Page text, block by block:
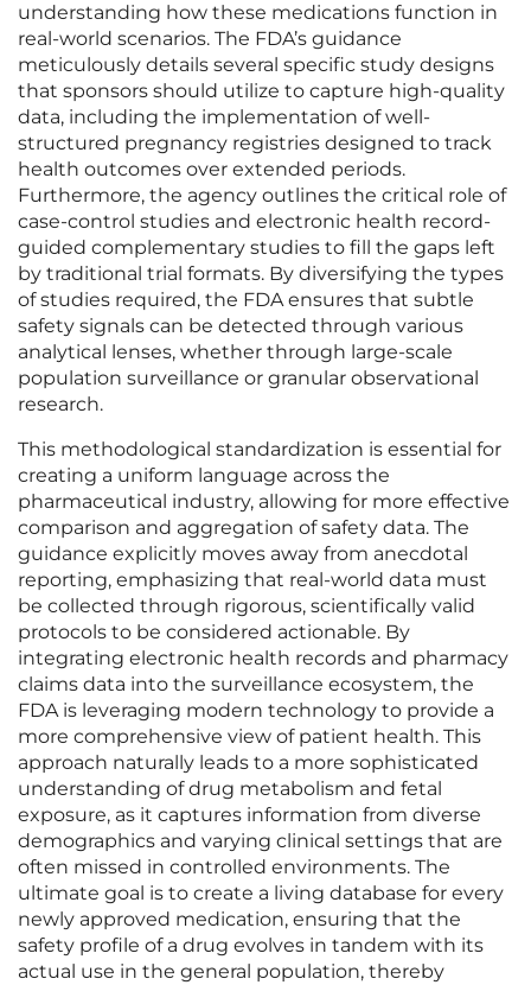
understanding how these medications function in
real-world scenarios. The FDA’s guidance
meticulously details several specific study designs
that sponsors should utilize to capture high-quality
data, including the implementation of well-
structured pregnancy registries designed to track
health outcomes over extended periods.
Furthermore, the agency outlines the critical role of
case-control studies and electronic health record-
guided complementary studies to fill the gaps left
by traditional trial formats. By diversifying the types
of studies required, the FDA ensures that subtle
safety signals can be detected through various
analytical lenses, whether through large-scale
population surveillance or granular observational
research.
This methodological standardization is essential for
creating a uniform language across the
pharmaceutical industry, allowing for more effective
comparison and aggregation of safety data. The
guidance explicitly moves away from anecdotal
reporting, emphasizing that real-world data must
be collected through rigorous, scientifically valid
protocols to be considered actionable. By
integrating electronic health records and pharmacy
claims data into the surveillance ecosystem, the
FDA is leveraging modern technology to provide a
more comprehensive view of patient health. This
approach naturally leads to a more sophisticated
understanding of drug metabolism and fetal
exposure, as it captures information from diverse
demographics and varying clinical settings that are
often missed in controlled environments. The
ultimate goal is to create a living database for every
newly approved medication, ensuring that the
safety profile of a drug evolves in tandem with its
actual use in the general population, thereby